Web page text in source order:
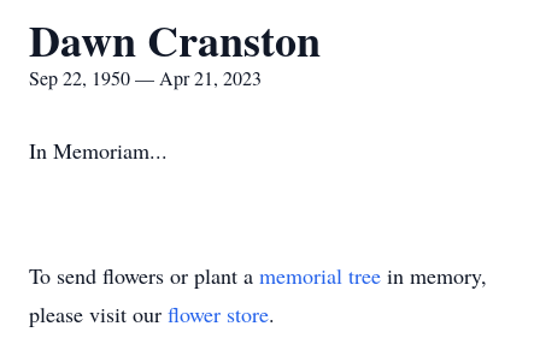
Dawn Cranston
Sep 22, 1950 — Apr 21, 2023
In Memoriam...
To send flowers or plant a memorial tree in memory,
please visit our flower store.